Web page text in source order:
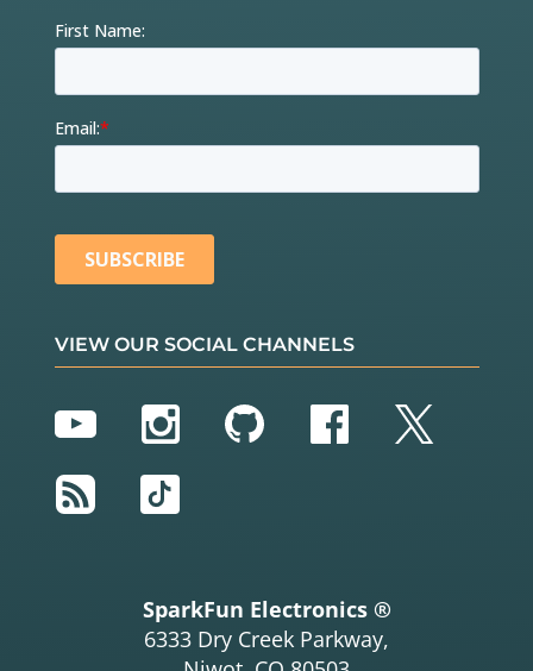
VIEW OUR SOCIAL CHANNELS
YouTubeInstagram
GitHubFacebook
Twitter
RSS
TikTok
SparkFun Electronics ®
6333 Dry Creek Parkway,